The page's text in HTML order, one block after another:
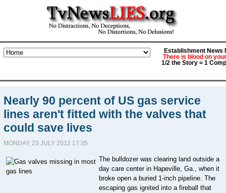
Establishment News
There is blood on
1/2 the Story = 1
Nearly 90 percent of US gas service
lines aren't fitted with the valves that
could save lives
MONDAY, 23 JULY 2012 17:35
The bulldozer was clearing land outside a
day care center in Hapeville, Ga., when it
broke open a buried 1-inch pipeline. The
escaping gas ignited into a fireball that